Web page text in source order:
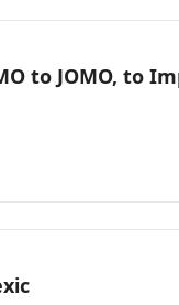
to JOMO, to